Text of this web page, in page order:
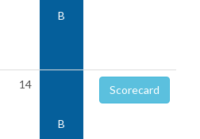
B
14
B
Scorecard